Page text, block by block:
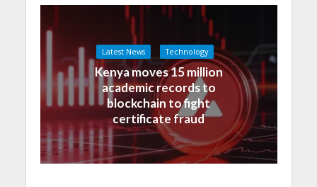
Latest News Technology
Kenya moves 15 million
academic records to
blockchain to fight
certificate fraud